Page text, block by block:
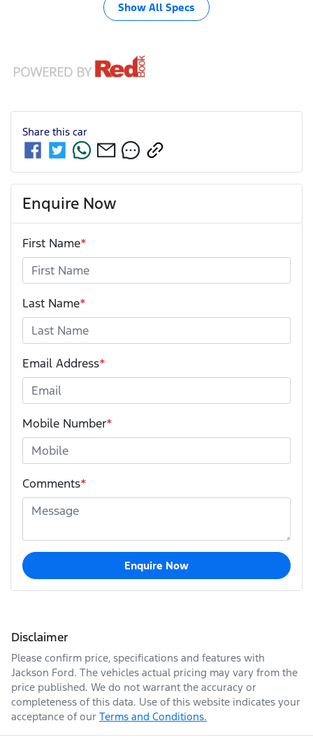
Show All Specs
Share this car
Enquire Now
First Name*
Last Name*
Email Address*
Mobile Number*
Comments*
Enquire Now
Disclaimer
Please confirm price, specifications and features with
Jackson Ford. The vehicles actual pricing may vary from the
price published. We do not warrant the accuracy or
completeness of this data. Use of this website indicates your
acceptance of our Terms and Conditions.